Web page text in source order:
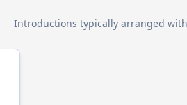
Introductions typically arranged